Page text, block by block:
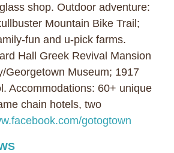
shop. Outdoor adventure:
Mountain Bike Trail;
fun and u-pick farms.
Hall Greek Revival Mansion
Georgetown Museum; 1917
Accommodations: 60+ unique
chain hotels, two
gotogtown